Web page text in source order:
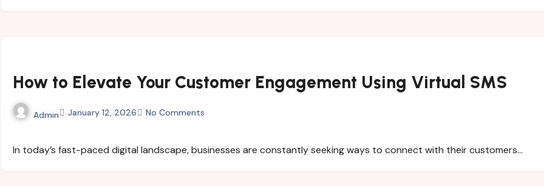
How to Elevate Your Customer Engagement Using Virtual SMS
Admin January 12, 2026 No Comments
In today’s fast-paced digital landscape, businesses are constantly seeking ways to connect with their customers…